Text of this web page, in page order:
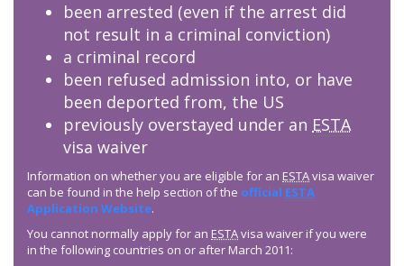
been arrested (even if the arrest did
not result in a criminal conviction)
a criminal record
been refused admission into, or have
been deported from, the US
previously overstayed under an ESTA
visa waiver
Information on whether you are eligible for an ESTAvisa waiver
can be found in the help section of the official ESTA
Application Website.
You cannot normally apply for an ESTAvisa waiver if you were
in the following countries on or after March 2011: